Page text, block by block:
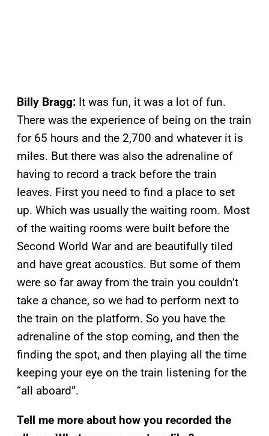
Billy Bragg: It was fun, it was a lot of fun.
There was the experience of being on the train
for 65 hours and the 2,700 and whatever it is
miles. But there was also the adrenaline of
having to record a track before the train
leaves. First you need to find a place to set
up. Which was usually the waiting room. Most
of the waiting rooms were built before the
Second World War and are beautifully tiled
and have great acoustics. But some of them
were so far away from the train you couldn’t
take a chance, so we had to perform next to
the train on the platform. So you have the
adrenaline of the stop coming, and then the
finding the spot, and then playing all the time
keeping your eye on the train listening for the
“all aboard”.
Tell me more about how you recorded the